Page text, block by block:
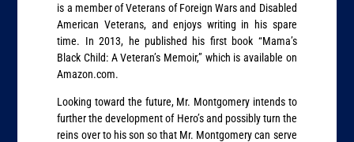
is a member of Veterans of Foreign Wars and Disabled
American Veterans, and enjoys writing in his spare
time. In 2013, he published his first book “Mama’s
Black Child: A Veteran’s Memoir,” which is available on
Amazon.com.
Looking toward the future, Mr. Montgomery intends to
further the development of Hero’s and possibly turn the
reins over to his son so that Mr. Montgomery can serve